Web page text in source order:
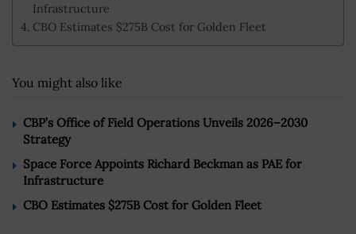
Infrastructure
CBO Estimates $275B Cost for Golden Fleet
You might also like
CBP’s Office of Field Operations Unveils 2026–2030
Strategy
Space Force Appoints Richard Beckman as PAE for
Infrastructure
CBO Estimates $275B Cost for Golden Fleet